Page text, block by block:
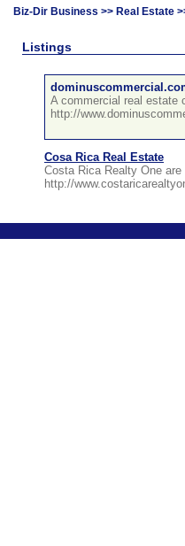
Biz-Dir Business >> Real Estate
Listings
A commercial real estate
http://
Cosa Rica Real Estate
Costa Rica Realty One
http://